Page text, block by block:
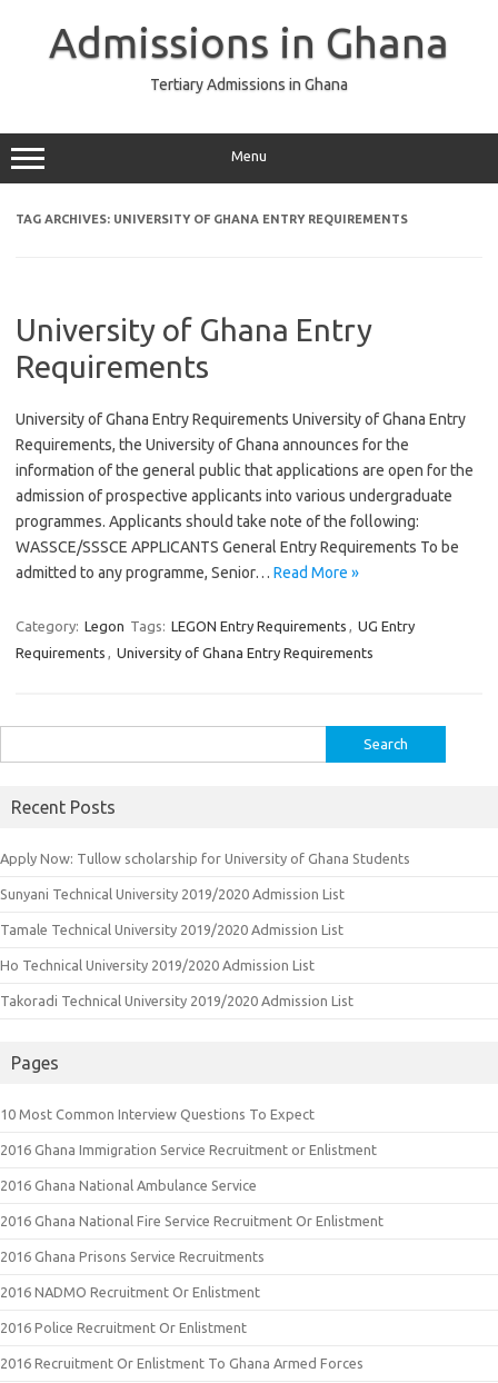
Admissions in Ghana
Tertiary Admissions in Ghana
Menu
TAG ARCHIVES: UNIVERSITY OF GHANA ENTRY REQUIREMENTS
University of Ghana Entry
Requirements
University of Ghana Entry Requirements University of Ghana Entry
Requirements, the University of Ghana announces for the
information of the general public that applications are open for the
admission of prospective applicants into various undergraduate
programmes. Applicants should take note of the following:
WASSCE/SSSCE APPLICANTS General Entry Requirements To be
admitted to any programme, Senior… Read More »
Category: Legon Tags: LEGON Entry Requirements , UG Entry
Requirements , University of Ghana Entry Requirements
for:
Recent Posts
Apply Now: Tullow scholarship for University of Ghana Students
Sunyani Technical University 2019/2020 Admission List
Tamale Technical University 2019/2020 Admission List
Ho Technical University 2019/2020 Admission List
Takoradi Technical University 2019/2020 Admission List
Pages
10 Most Common Interview Questions To Expect
2016 Ghana Immigration Service Recruitment or Enlistment
2016 Ghana National Ambulance Service
2016 Ghana National Fire Service Recruitment Or Enlistment
2016 Ghana Prisons Service Recruitments
2016 NADMO Recruitment Or Enlistment
2016 Police Recruitment Or Enlistment
2016 Recruitment Or Enlistment To Ghana Armed Forces